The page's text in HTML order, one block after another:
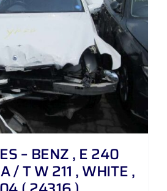
– BENZ , E 240
/ T W 211 , WHITE ,